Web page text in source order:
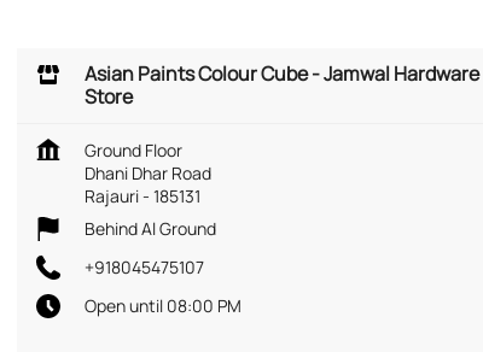
Asian Paints Colour Cube - Jamwal Hardware
Store
Ground Floor
Dhani Dhar Road
Rajauri- 185131
Behind Al Ground
+918045475107
Open until 08:00 PM